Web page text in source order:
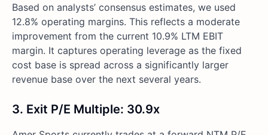
Based on analysts’ consensus estimates, we used
12.8% operating margins. This reflects a moderate
improvement from the current 10.9% LTM EBIT
margin. It captures operating leverage as the fixed
cost base is spread across a significantly larger
revenue base over the next several years.
3. Exit P/E Multiple: 30.9x